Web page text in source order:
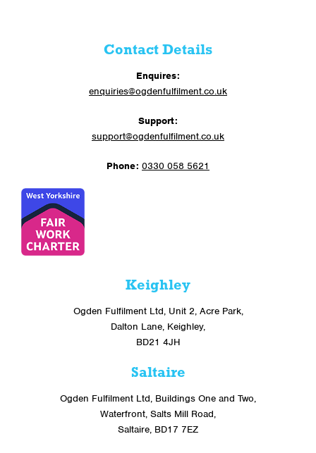
Contact Details
Enquires:
enquiries@ogdenfulfilment.co.uk
Support:
support@ogdenfulfilment.co.uk
Phone: 0330 058 5621
Keighley
Ogden Fulfilment Ltd, Unit 2, Acre Park,
Dalton Lane, Keighley,
BD21 4JH
Saltaire
Ogden Fulfilment Ltd, Buildings One and Two,
Waterfront, Salts Mill Road,
Saltaire, BD17 7EZ